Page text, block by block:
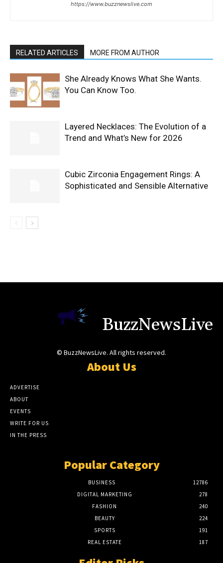
https://www.buzznewslive.com
RELATED ARTICLES MORE FROM AUTHOR
She Already Knows What She Wants.
You Can Know Too.
Layered Necklaces: The Evolution of a
Trend and What’s New for 2026
Cubic Zirconia Engagement Rings: A
Sophisticated and Sensible Alternative
BuzzNewsLive
© BuzzNewsLive. All rights reserved.
About Us
ADVERTISE
ABOUT
EVENTS
WRITE FOR US
IN THE PRESS
Popular Category
BUSINESS
12786
DIGITAL MARKETING
278
FASHION
240
BEAUTY
224
SPORTS
191
REAL ESTATE
187